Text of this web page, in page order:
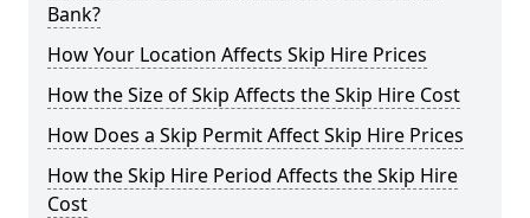
Bank?
How Your Location Affects Skip Hire Prices
How the Size of Skip Affects the Skip Hire Cost
How Does a Skip Permit Affect Skip Hire Prices
How the Skip Hire Period Affects the Skip Hire
Cost